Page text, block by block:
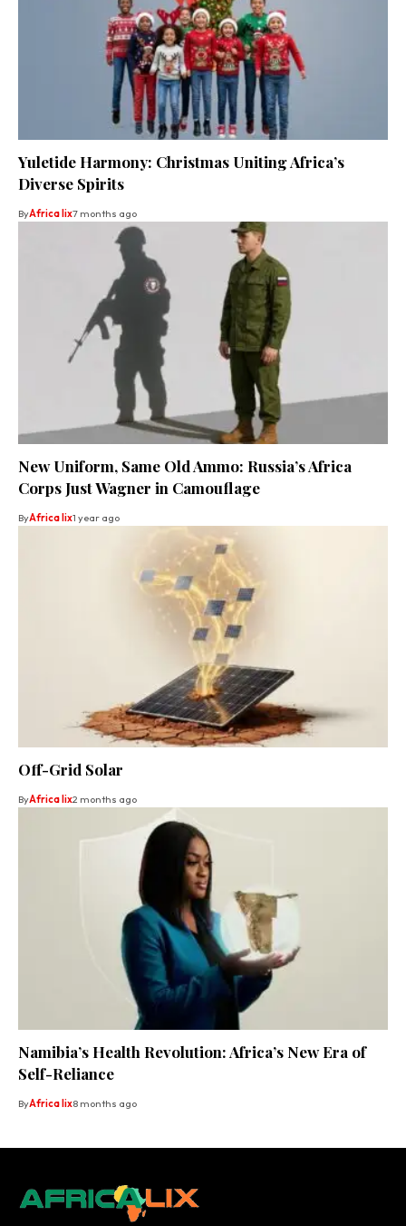
Yuletide Harmony: Christmas Uniting Africa’s
Diverse Spirits
ByAfrica lix7 months ago
New Uniform, Same Old Ammo: Russia’s Africa
Corps Just Wagner in Camouflage
ByAfrica lix1 year ago
Off-Grid Solar
ByAfrica lix2 months ago
Namibia’s Health Revolution: Africa’s New Era of
Self-Reliance
ByAfrica lix8 months ago